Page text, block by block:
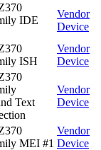
IDE
Vendor
Device
ISH
Vendor
Device
Text
Vendor
Device
MEI #1
Vendor
Device